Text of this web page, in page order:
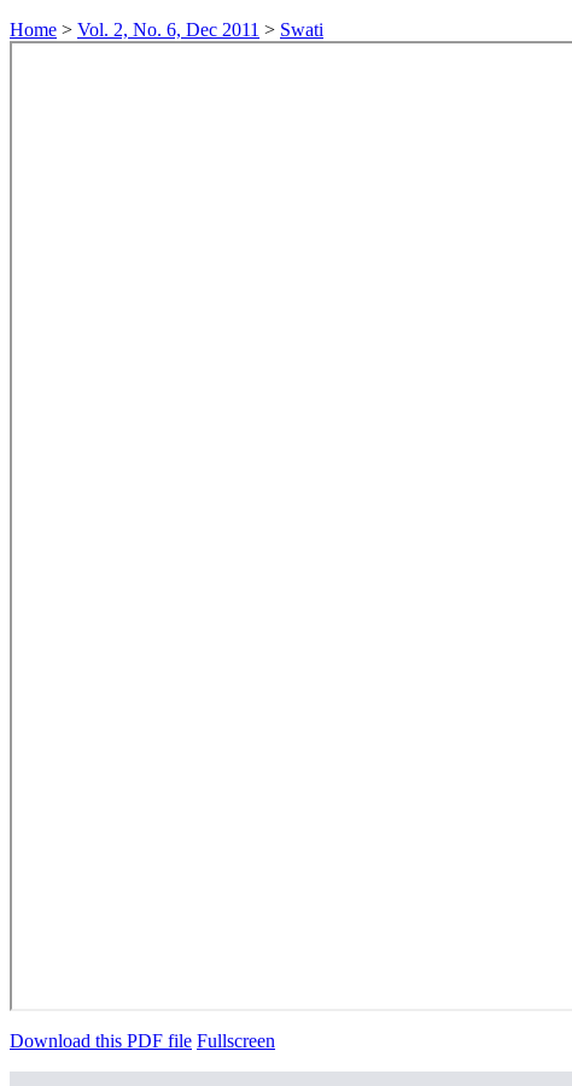
Home > Vol. 2, No. 6, Dec 2011 > Swati
Download this PDF file Fullscreen